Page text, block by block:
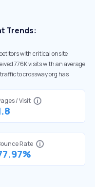
Trends:
with critical onsite
776K visits with an average
to crossway.org has
/ Visit
Rate